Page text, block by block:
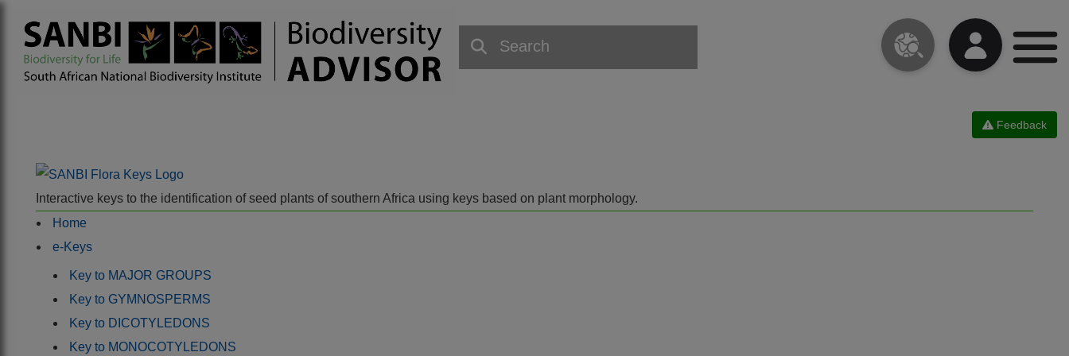
Feedback
Interactive keys to the identification of seed plants of southern Africa using keys based on plant morphology.
Home
e-Keys
Key to MAJOR GROUPS
Key to GYMNOSPERMS
Key to DICOTYLEDONS
Key to MONOCOTYLEDONS